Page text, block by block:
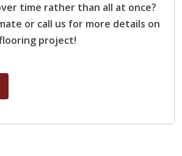
time rather than all at once?
or call us for more details on
project!